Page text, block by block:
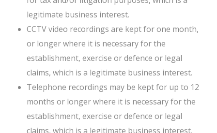
legitimate business interest.
CCTV video recordings are kept for one month,
or longer where it is necessary for the
establishment, exercise or defence or legal
claims, which is a legitimate business interest.
Telephone recordings may be kept for up to 12
months or longer where it is necessary for the
establishment, exercise or defence or legal
claims, which is a legitimate business interest.